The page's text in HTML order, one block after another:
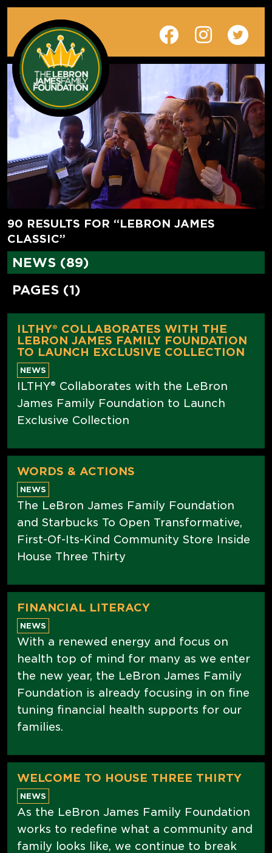
90 RESULTS FOR “LEBRON JAMES
CLASSIC”
NEWS (89)
PAGES (1)
ILTHY® COLLABORATES WITH THE
LEBRON JAMES FAMILY FOUNDATION
TO LAUNCH EXCLUSIVE COLLECTION
NEWS
ILTHY® Collaborates with the LeBron
James Family Foundation to Launch
Exclusive Collection
WORDS & ACTIONS
NEWS
The LeBron James Family Foundation
and Starbucks To Open Transformative,
First-Of-Its-Kind Community Store Inside
House Three Thirty
FINANCIAL LITERACY
NEWS
With a renewed energy and focus on
health top of mind for many as we enter
the new year, the LeBron James Family
Foundation is already focusing in on fine
tuning financial health supports for our
families.
WELCOME TO HOUSE THREE THIRTY
NEWS
As the LeBron James Family Foundation
works to redefine what a community and
family looks like, we continue to break